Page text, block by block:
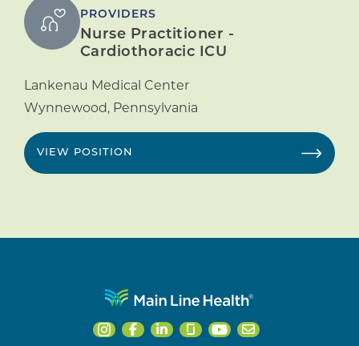
PROVIDERS
Nurse Practitioner -
Cardiothoracic ICU
Lankenau Medical Center
Wynnewood, Pennsylvania
VIEW POSITION